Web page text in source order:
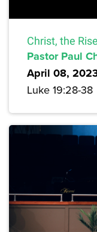
Christ, the
Pastor Paul
April 08,
Luke 19:28-38